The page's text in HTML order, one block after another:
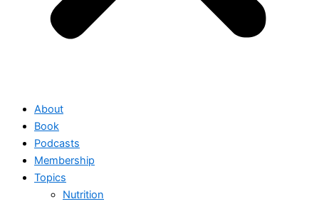
About
Book
Podcasts
Membership
Topics
Nutrition